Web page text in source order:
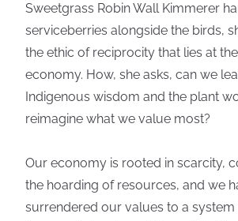
Sweetgrass Robin Wall Kimmerer
serviceberries alongside the birds,
the ethic of reciprocity that lies at
economy. How, she asks, can we
Indigenous wisdom and the plant
reimagine what we value most?
Our economy is rooted in scarcity,
the hoarding of resources, and we
surrendered our values to a